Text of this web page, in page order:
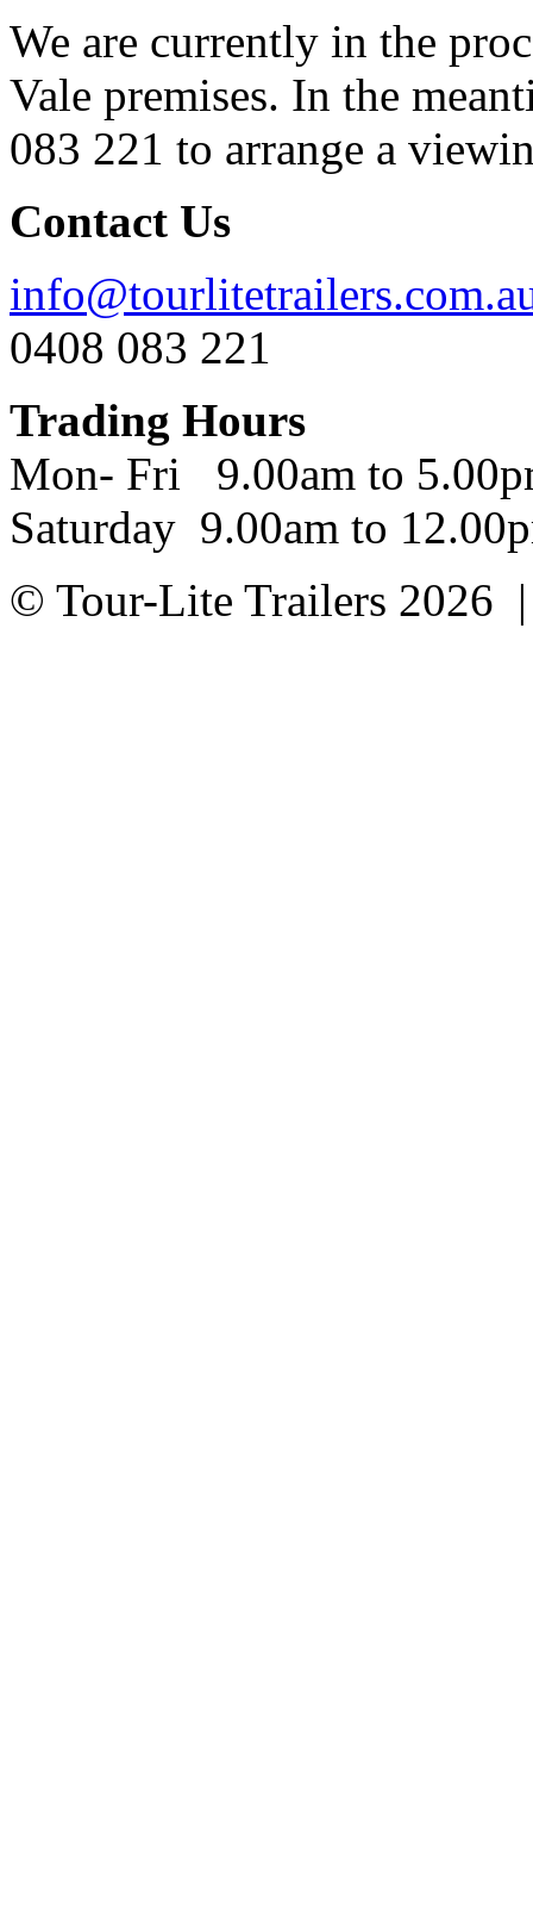
We are currently in the
Vale premises. In the
083 221 to arrange a
Contact Us
0408 083 221
Trading Hours
Mon- Fri 9.00am to
Saturday 9.00am to
© Tour-Lite Trailers